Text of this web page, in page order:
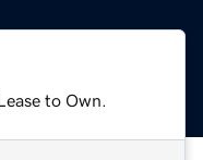
to Own.